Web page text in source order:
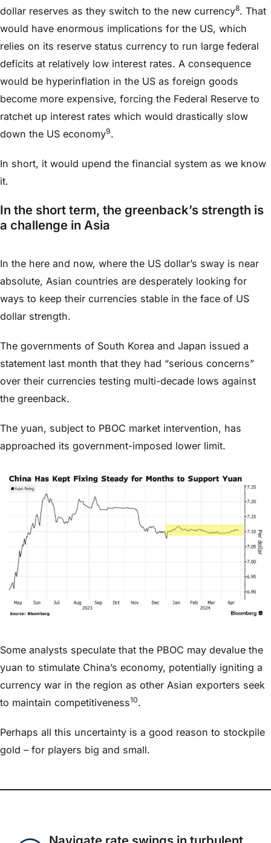
dollar reserves as they switch to the new currency8. That
would have enormous implications for the US, which
relies on its reserve status currency to run large federal
deficits at relatively low interest rates. A consequence
would be hyperinflation in the US as foreign goods
become more expensive, forcing the Federal Reserve to
ratchet up interest rates which would drastically slow
down the US economy9.
In short, it would upend the financial system as we know
it.
In the short term, the greenback’s strength is
a challenge in Asia
In the here and now, where the US dollar’s sway is near
absolute, Asian countries are desperately looking for
ways to keep their currencies stable in the face of US
dollar strength.
The governments of South Korea and Japan issued a
statement last month that they had “serious concerns”
over their currencies testing multi-decade lows against
the greenback.
The yuan, subject to PBOC market intervention, has
approached its government-imposed lower limit.
Some analysts speculate that the PBOC may devalue the
yuan to stimulate China’s economy, potentially igniting a
currency war in the region as other Asian exporters seek
to maintain competitiveness10.
Perhaps all this uncertainty is a good reason to stockpile
gold – for players big and small.